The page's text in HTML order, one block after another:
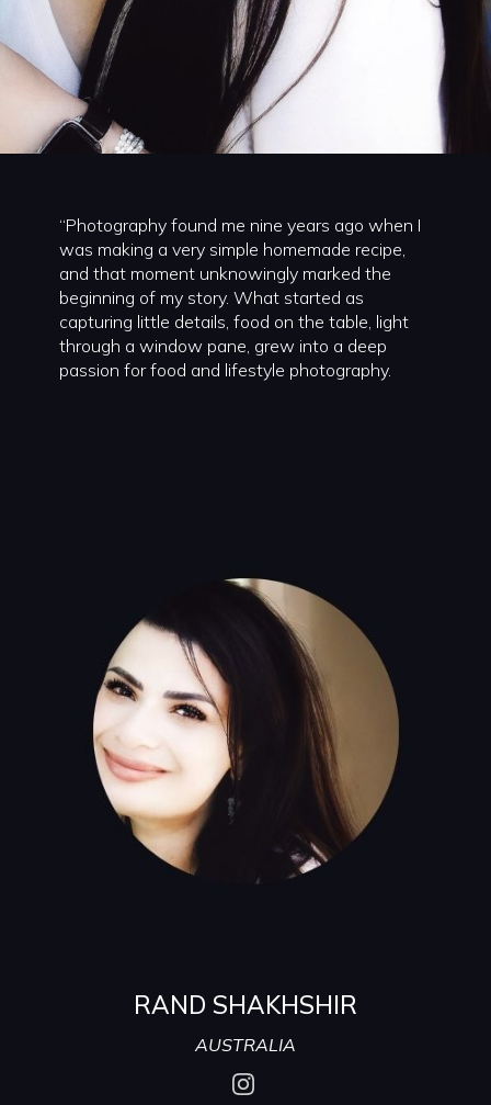
“Photography found me nine years ago when I
was making a very simple homemade recipe,
and that moment unknowingly marked the
beginning of my story. What started as
capturing little details, food on the table, light
through a window pane, grew into a deep
passion for food and lifestyle photography.
RAND SHAKHSHIR
AUSTRALIA